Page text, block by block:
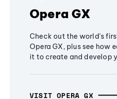
Opera GX
Check out the world's
Opera GX, plus see how
it to create and develop
VISIT OPERA GX